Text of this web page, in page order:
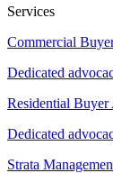
Services
Commercial
Dedicated
Residential
Dedicated
Strata